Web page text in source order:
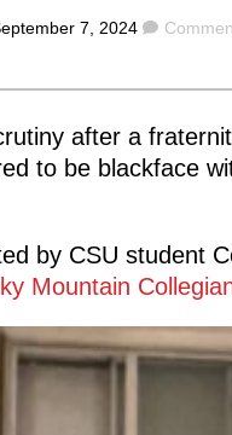
7, 2024
after a
to be blackface
by CSU student
Mountain